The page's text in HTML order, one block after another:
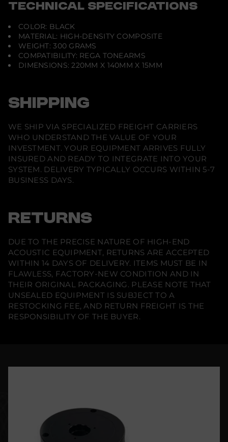
TECHNICAL SPECIFICATIONS
COLOR: BLACK
MATERIAL: HIGH-DENSITY COMPOSITE
WEIGHT: 300 GRAMS
COMPATIBILITY: REGA TONEARMS
DIMENSIONS: 220MM X 140MM X 15MM
SHIPPING
WE SHIP VIA SPECIALIZED FREIGHT CARRIERS
WHO UNDERSTAND THE VALUE OF YOUR
INVESTMENT. YOUR EQUIPMENT ARRIVES FULLY
INSURED AND READY TO INTEGRATE INTO YOUR
SYSTEM. DELIVERY TYPICALLY OCCURS WITHIN 5-7
BUSINESS DAYS.
RETURNS
DUE TO THE PRECISE NATURE OF HIGH-END
ACOUSTIC EQUIPMENT, RETURNS ARE ACCEPTED
WITHIN 14 DAYS OF DELIVERY. ITEMS MUST BE IN
FLAWLESS, FACTORY-NEW CONDITION AND IN
THEIR ORIGINAL PACKAGING. PLEASE NOTE THAT
UNSEALED EQUIPMENT IS SUBJECT TO A
RESTOCKING FEE, AND RETURN FREIGHT IS THE
RESPONSIBILITY OF THE BUYER.